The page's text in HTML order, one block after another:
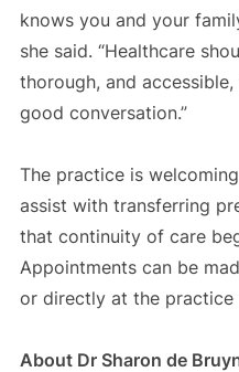
knows you and your
she said. “Healthcare
thorough, and
good conversation.”
The practice is
assist with transferring
that continuity of care
Appointments can be
or directly at the practice
About Dr Sharon de